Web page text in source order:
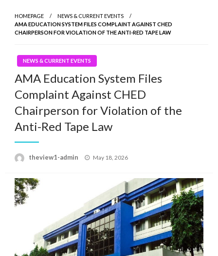
HOMEPAGE
NEWS & CURRENT EVENTS
AMA EDUCATION SYSTEM FILES COMPLAINT AGAINST CHED
CHAIRPERSON FOR VIOLATION OF THE ANTI-RED TAPE LAW
NEWS & CURRENT EVENTS
AMA Education System Files
Complaint Against CHED
Chairperson for Violation of the
Anti-Red Tape Law
theview1-admin
Posted
May 18, 2026